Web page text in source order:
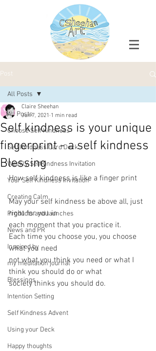
Post
All Posts
Choose Self Kindness
Self Kindness Card Deck
Weekly SelfKindness Invitation
Your Self Kindness Invitation
Creating Calm
Products and launches
News and PR
Inspired by
my meditation journal
Blessings
Intention Setting
Self Kindness Advent
Using your Deck
Happy thoughts
All Posts
Self kindness is your unique
fingerprint - a self kindness
Blessing
Claire Sheehan
Jun 7, 2021 1 min read
How self kindness is like a finger print
May your self kindness be above all, just
right for you in
each moment that you practice it.
Each time you choose you, you choose
what you need
not what you think you need or what I
think you should do or what
society thinks you should do.